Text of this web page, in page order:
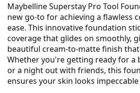
Maybelline Superstay Pro Tool
new go-to for achieving a flawless
ease. This innovative foundation
coverage that glides on smoothly,
beautiful cream-to-matte finish that
Whether you're getting ready for a
or a night out with friends, this
ensures your skin looks